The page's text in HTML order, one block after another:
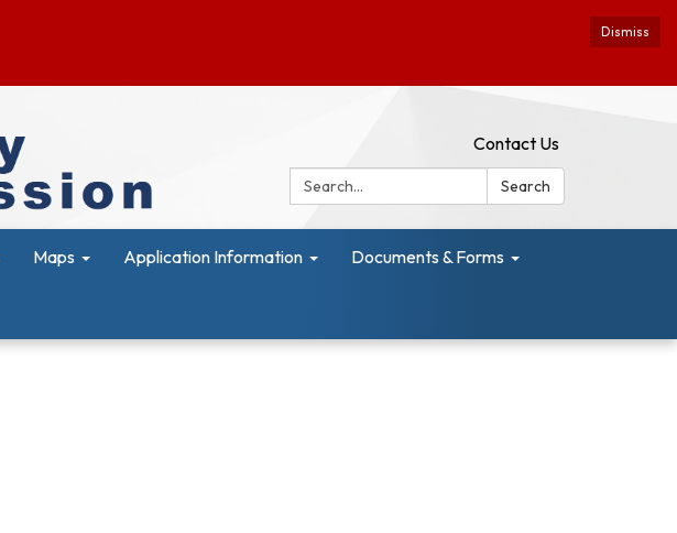
Dismiss
Contact Us
Search:
Search
Maps Application Information Documents & Forms